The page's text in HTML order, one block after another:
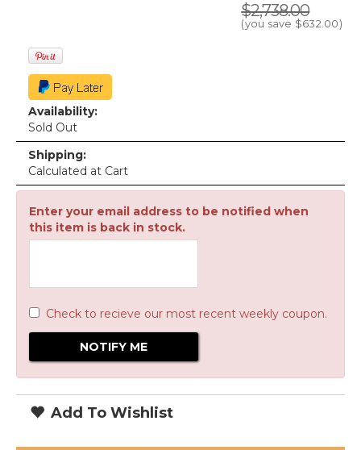
$2,738.00
(you save $632.00)
Availability:
Sold Out
Shipping:
Calculated at Cart
Enter your email address to be notified when
this item is back in stock.
Check to recieve our most recent weekly coupon.
Add To Wishlist